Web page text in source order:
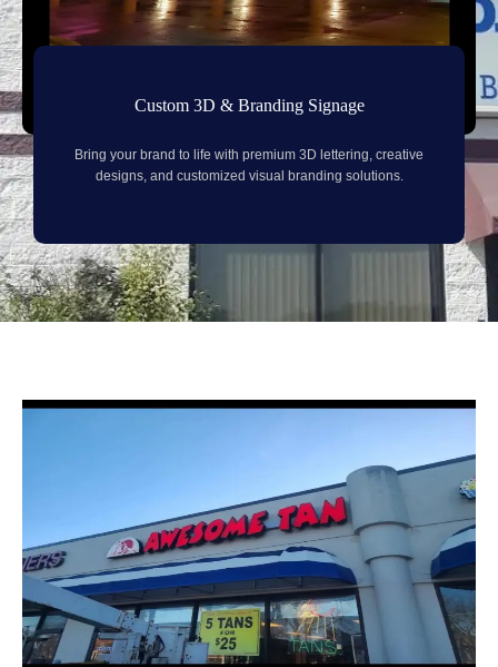
Custom 3D & Branding Signage
Bring your brand to life with premium 3D lettering, creative
designs, and customized visual branding solutions.